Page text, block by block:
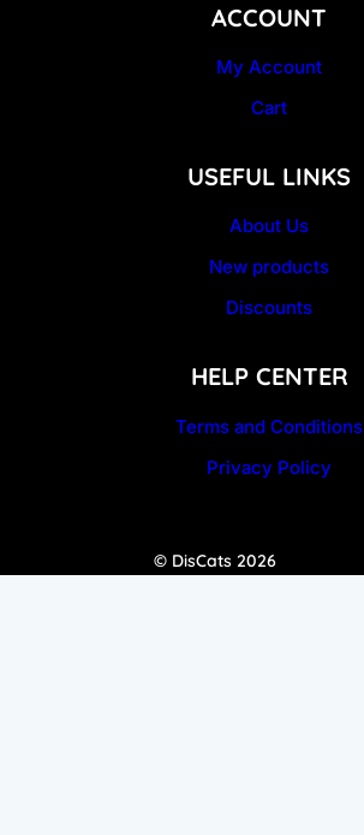
ACCOUNT
My Account
Cart
USEFUL LINKS
About Us
New products
Discounts
HELP CENTER
Terms and Conditions
Privacy Policy
© DisCats 2026